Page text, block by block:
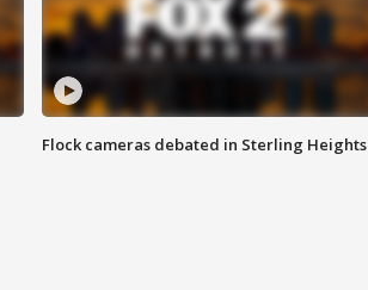
Flock cameras debated in Sterling Heights